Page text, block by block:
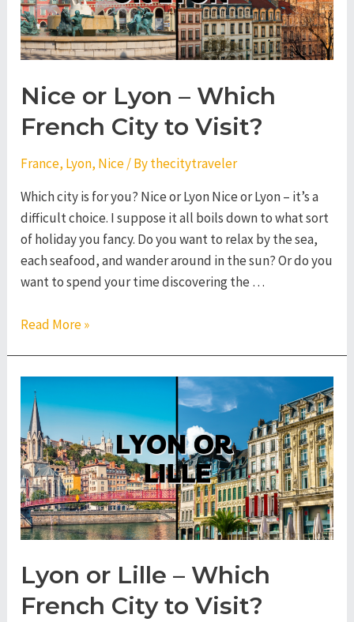
Nice or Lyon – Which
French City to Visit?
France, Lyon, Nice/ Bythecitytraveler
Which city is for you? Nice or Lyon Nice or Lyon – it’s a
difficult choice. I suppose it all boils down to what sort
of holiday you fancy. Do you want to relax by the sea,
each seafood, and wander around in the sun? Or do you
want to spend your time discovering the …
Nice
Which
French
City
to
Visit?
Read More »
Lyon or Lille – Which
French City to Visit?